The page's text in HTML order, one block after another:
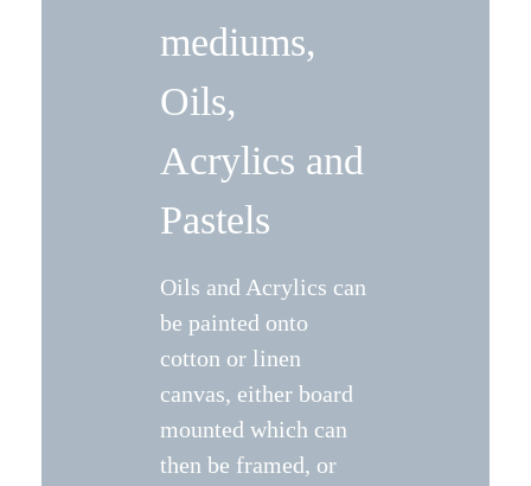
mediums,
Oils,
Acrylics and
Pastels
Oils and Acrylics can
be painted onto
cotton or linen
canvas, either board
mounted which can
then be framed, or